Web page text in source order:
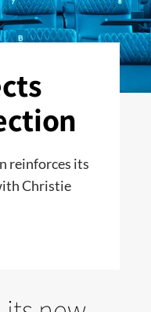
reinforces its
Christie